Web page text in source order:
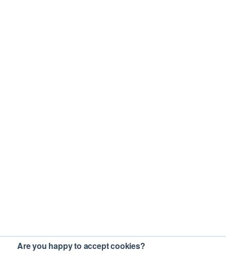
Are you happy to accept cookies?